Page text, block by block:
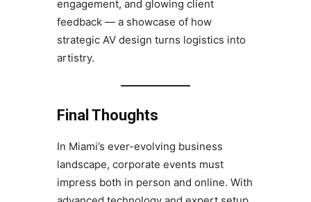
engagement, and glowing client
feedback — a showcase of how
strategic AV design turns logistics into
artistry.
Final Thoughts
In Miami’s ever-evolving business
landscape, corporate events must
impress both in person and online. With